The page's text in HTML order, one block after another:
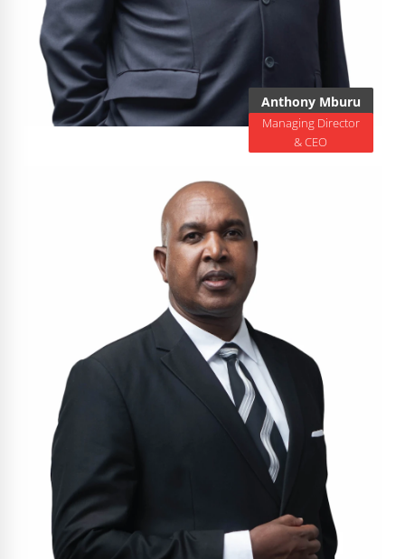
Anthony Mburu
Managing Director
& CEO